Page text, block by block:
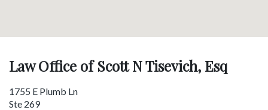
Law Office of Scott N Tisevich, Esq
1755 E Plumb Ln
Ste 269